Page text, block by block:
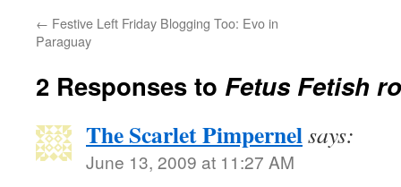
← Festive Left Friday Blogging Too: Evo in
Paraguay
2 Responses to Fetus Fetish
The Scarlet Pimpernelsays:
June 13, 2009 at 11:27 AM